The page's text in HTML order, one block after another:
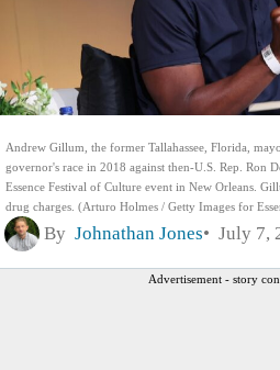
Andrew Gillum, the former Tallahassee, Florida,
governor's race in 2018 against then-U.S. Rep. Ron
Essence Festival of Culture event in New Orleans.
drug charges. (Arturo Holmes / Getty Images for
By Johnathan Jones July 7,
Advertisement - story